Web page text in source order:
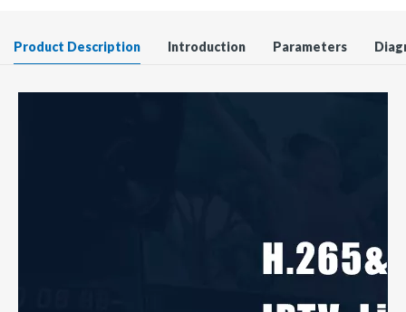
Product Description Introduction Parameters